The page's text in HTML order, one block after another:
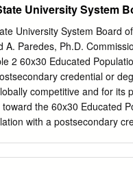
who will fill some of the
the future, and who will
along three
The first strand executes
core of our program
inflects student
for which we request
and region; our links
University System
University System Board
A. Paredes, Ph.D.
2 60x30 Educated
credential or
competitive and for its
the 60x30 Educated
with a postsecondary